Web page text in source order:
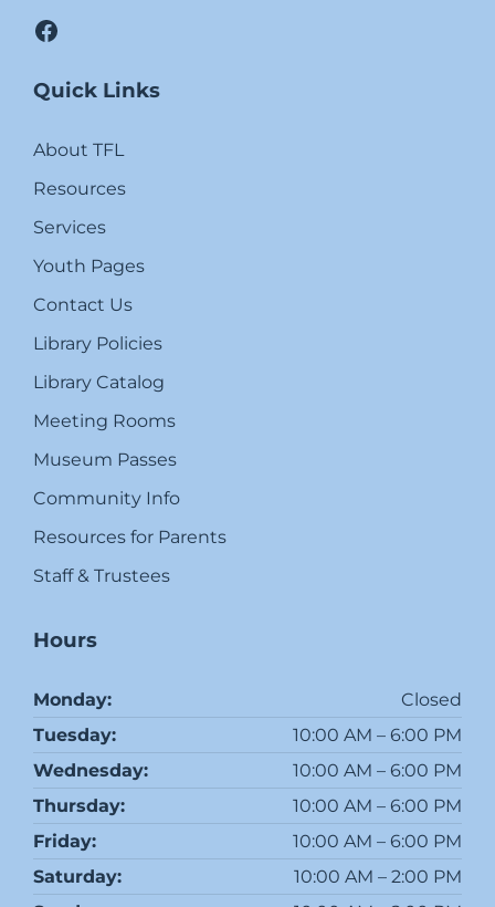
Facebook
Quick Links
About TFL
Resources
Services
Youth Pages
Contact Us
Library Policies
Library Catalog
Meeting Rooms
Museum Passes
Community Info
Resources for Parents
Staff & Trustees
Hours
Monday:
Closed
Tuesday:
10:00 AM – 6:00 PM
Wednesday:
10:00 AM – 6:00 PM
Thursday:
10:00 AM – 6:00 PM
Friday:
10:00 AM – 6:00 PM
Saturday:
10:00 AM – 2:00 PM